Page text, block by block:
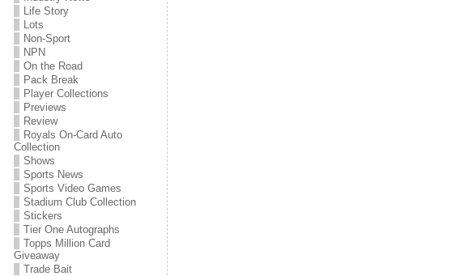
Life Story
Lots
Non-Sport
NPN
On the Road
Pack Break
Player Collections
Previews
Review
Royals On-Card Auto
Collection
Shows
Sports News
Sports Video Games
Stadium Club Collection
Stickers
Tier One Autographs
Topps Million Card
Giveaway
Trade Bait